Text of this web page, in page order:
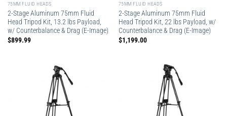
75MM FLUID HEADS
2-Stage Aluminum 75mm Fluid
Head Tripod Kit, 13.2 lbs Payload,
w/ Counterbalance & Drag (E-Image)
$899.99
75MM FLUID HEADS
2-Stage Aluminum 75mm Fluid
Head Tripod Kit, 22 lbs Payload, w/
Counterbalance & Drag (E-Image)
$1,199.00